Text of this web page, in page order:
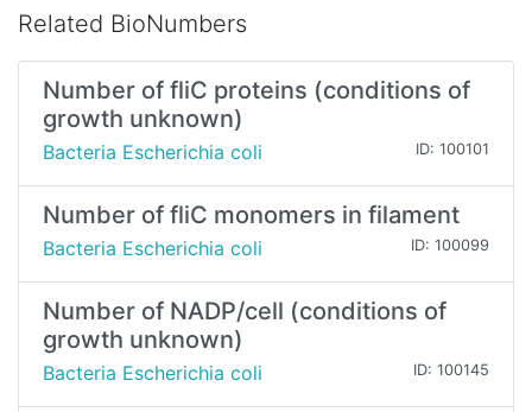
Related BioNumbers
Number of fliC proteins (conditions of
growth unknown)
Bacteria Escherichia coli ID: 100101
Number of fliC monomers in filament
Bacteria Escherichia coli ID: 100099
Number of NADP/cell (conditions of
growth unknown)
Bacteria Escherichia coli ID: 100145